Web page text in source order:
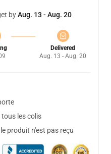
byAug. 13 - Aug. 20
Delivered
Aug. 13 - Aug. 20
les colis
produit n'est pas reçu